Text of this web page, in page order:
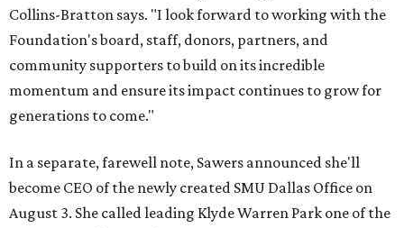
Collins-Bratton says. "I look forward to working with the
Foundation's board, staff, donors, partners, and
community supporters to build on its incredible
momentum and ensure its impact continues to grow for
generations to come."
In a separate, farewell note, Sawers announced she'll
become CEO of the newly created SMU Dallas Office on
August 3. She called leading Klyde Warren Park one of the